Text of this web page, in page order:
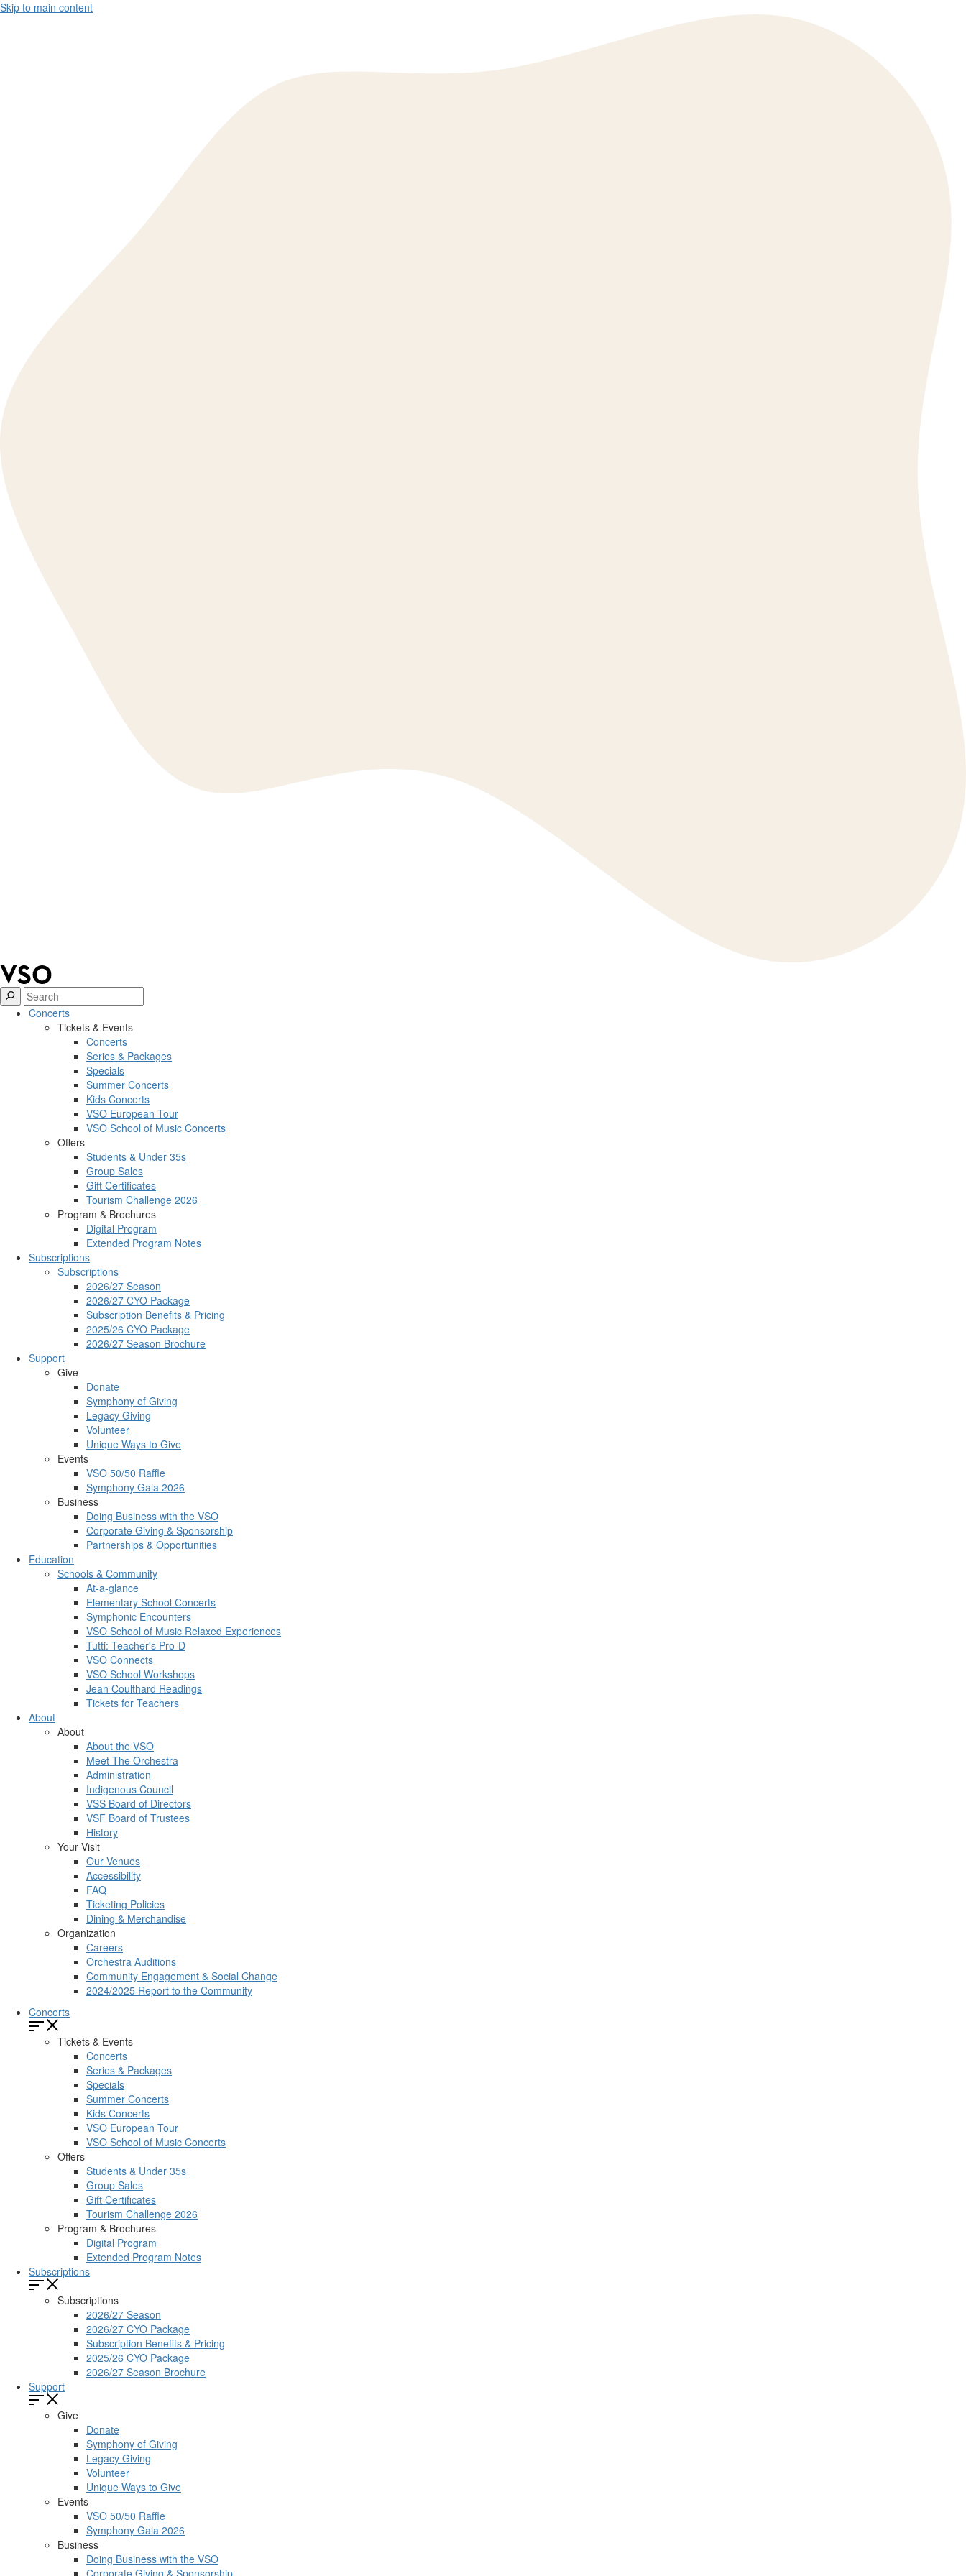
Skip to main content
Concerts
Tickets & Events
Concerts
Series & Packages
Specials
Summer Concerts
Kids Concerts
VSO European Tour
VSO School of Music Concerts
Offers
Students & Under 35s
Group Sales
Gift Certificates
Tourism Challenge 2026
Program & Brochures
Digital Program
Extended Program Notes
Subscriptions
Subscriptions
2026/27 Season
2026/27 CYO Package
Subscription Benefits & Pricing
2025/26 CYO Package
2026/27 Season Brochure
Support
Give
Donate
Symphony of Giving
Legacy Giving
Volunteer
Unique Ways to Give
Events
VSO 50/50 Raffle
Symphony Gala 2026
Business
Doing Business with the VSO
Corporate Giving & Sponsorship
Partnerships & Opportunities
Education
Schools & Community
At-a-glance
Elementary School Concerts
Symphonic Encounters
VSO School of Music Relaxed Experiences
Tutti: Teacher's Pro-D
VSO Connects
VSO School Workshops
Jean Coulthard Readings
Tickets for Teachers
About
About
About the VSO
Meet The Orchestra
Administration
Indigenous Council
VSS Board of Directors
VSF Board of Trustees
History
Your Visit
Our Venues
Accessibility
FAQ
Ticketing Policies
Dining & Merchandise
Organization
Careers
Orchestra Auditions
Community Engagement & Social Change
2024/2025 Report to the Community
Concerts
Tickets & Events
Concerts
Series & Packages
Specials
Summer Concerts
Kids Concerts
VSO European Tour
VSO School of Music Concerts
Offers
Students & Under 35s
Group Sales
Gift Certificates
Tourism Challenge 2026
Program & Brochures
Digital Program
Extended Program Notes
Subscriptions
Subscriptions
2026/27 Season
2026/27 CYO Package
Subscription Benefits & Pricing
2025/26 CYO Package
2026/27 Season Brochure
Support
Give
Donate
Symphony of Giving
Legacy Giving
Volunteer
Unique Ways to Give
Events
VSO 50/50 Raffle
Symphony Gala 2026
Business
Doing Business with the VSO
Corporate Giving & Sponsorship